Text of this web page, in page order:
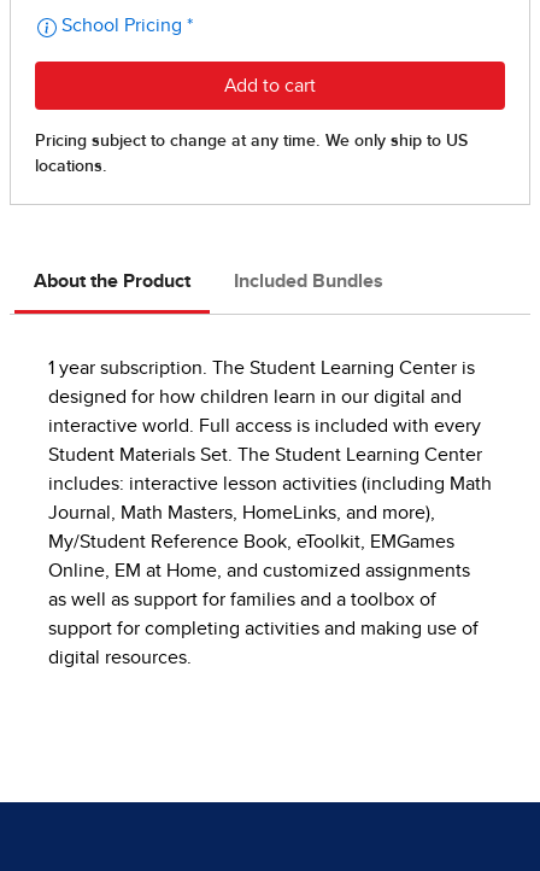
About the Product Included Bundles
1 year subscription. The Student Learning Center is
designed for how children learn in our digital and
interactive world. Full access is included with every
Student Materials Set. The Student Learning Center
includes: interactive lesson activities (including Math
Journal, Math Masters, HomeLinks, and more),
My/Student Reference Book, eToolkit, EMGames
Online, EM at Home, and customized assignments
as well as support for families and a toolbox of
support for completing activities and making use of
digital resources.